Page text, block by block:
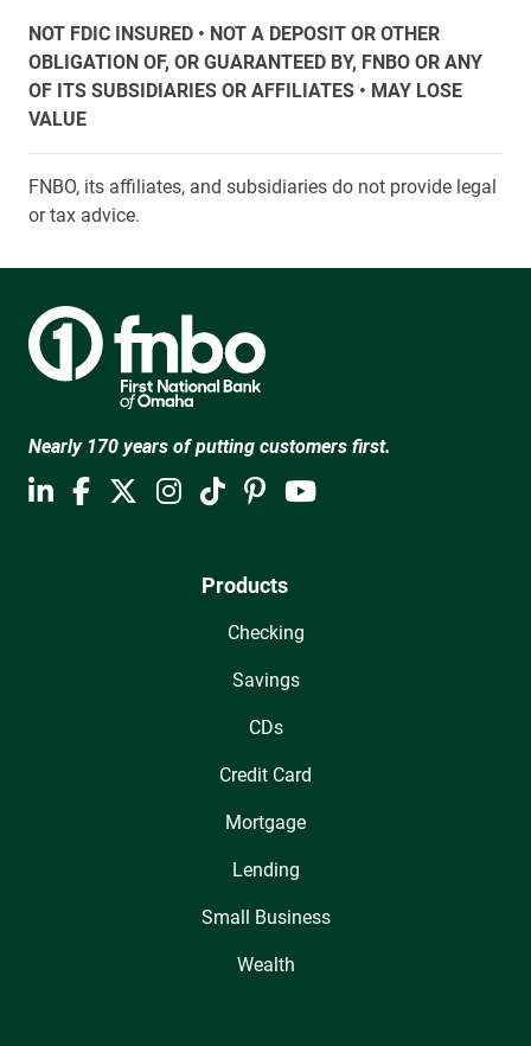
NOT FDIC INSURED • NOT A DEPOSIT OR OTHER
OBLIGATION OF, OR GUARANTEED BY, FNBO OR ANY
OF ITS SUBSIDIARIES OR AFFILIATES • MAY LOSE
VALUE
FNBO, its affiliates, and subsidiaries do not provide legal
or tax advice.
Nearly 170 years of putting customers first.
Products
Checking
Savings
CDs
Credit Card
Mortgage
Lending
Small Business
Wealth